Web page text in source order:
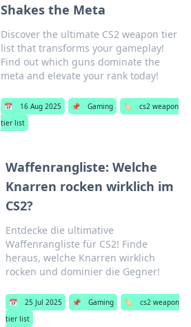
Shakes the Meta
Discover the ultimate CS2 weapon tier
list that transforms your gameplay!
Find out which guns dominate the
meta and elevate your rank today!
📅 16 Aug 2025 📌 Gaming 🏷️
cs2 weapon
tier list
Waffenrangliste: Welche
Knarren rocken wirklich im
CS2?
Entdecke die ultimative
Waffenrangliste für CS2! Finde
heraus, welche Knarren wirklich
rocken und dominier die Gegner!
📅 25 Jul 2025 📌 Gaming 🏷️
cs2 weapon
tier list